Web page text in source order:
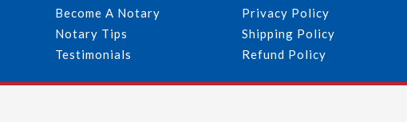
Become A Notary
Notary Tips
Testimonials
Privacy Policy
Shipping Policy
Refund Policy